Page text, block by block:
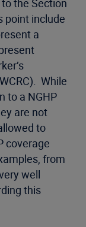
the Section
point include
a
While
to a NGHP
are not
to
coverage
from
well
this